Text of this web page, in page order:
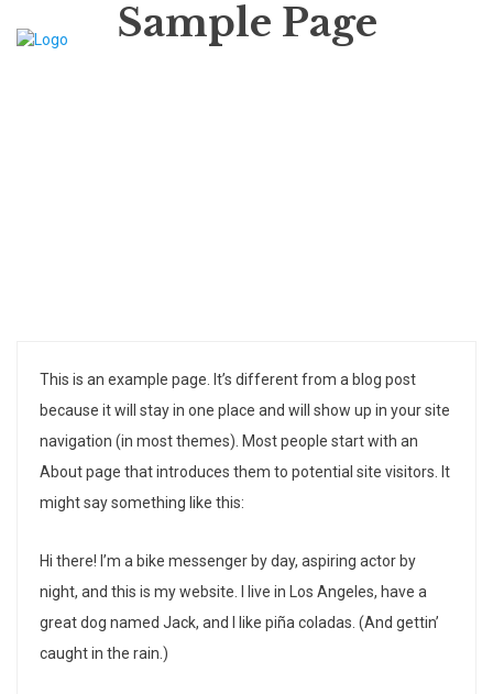
Sample Page
This is an example page. It’s different from a blog post
because it will stay in one place and will show up in your site
navigation (in most themes). Most people start with an
About page that introduces them to potential site visitors. It
might say something like this:
Hi there! I’m a bike messenger by day, aspiring actor by
night, and this is my website. I live in Los Angeles, have a
great dog named Jack, and I like piña coladas. (And gettin’
caught in the rain.)